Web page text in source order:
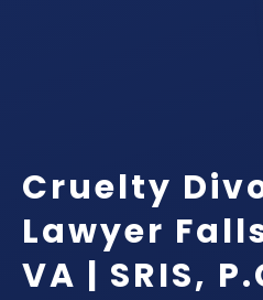
Cruelty
Lawyer
VA | SRIS,